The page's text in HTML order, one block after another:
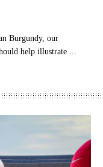
Burgundy, our
help illustrate ...